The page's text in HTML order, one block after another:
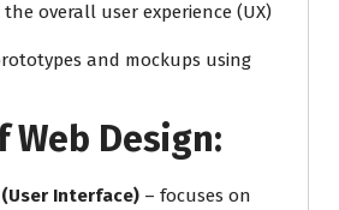
overall user experience (UX)
and mockups using
Web Design:
(User Interface) – focuses on